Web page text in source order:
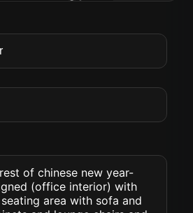
of chinese new year-
(office interior) with
area with sofa and